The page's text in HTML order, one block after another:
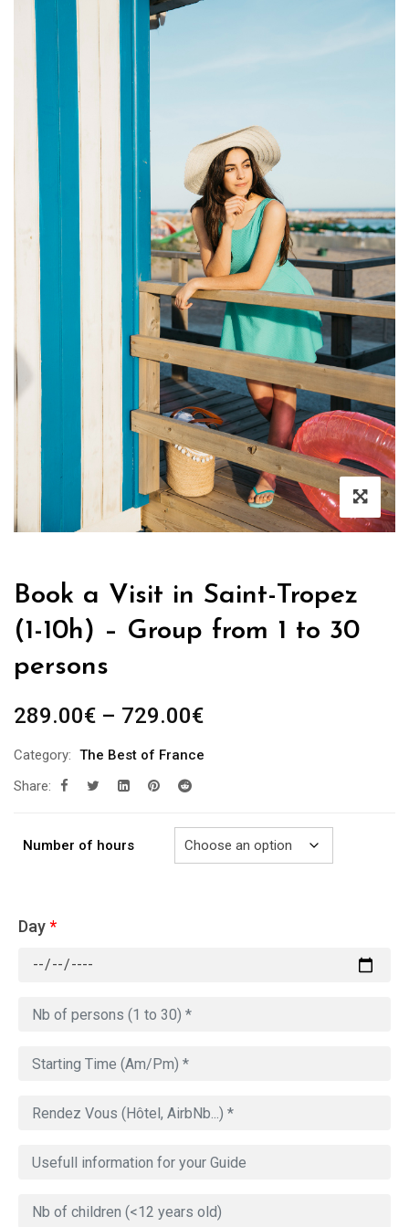
Book a Visit in Saint-Tropez
(1-10h) – Group from 1 to 30
persons
289.00€ – 729.00€Price
289.00€
Category: The Best of France
Share:
Number of hours
Day*